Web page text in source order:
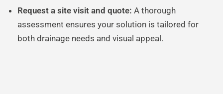
Request a site visit and quote: A thorough
assessment ensures your solution is tailored for
both drainage needs and visual appeal.